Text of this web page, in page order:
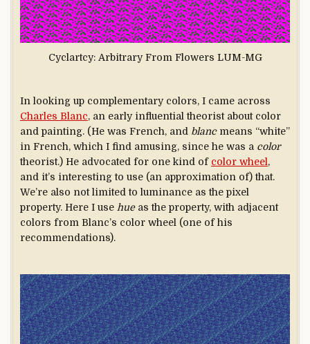
Cyclartcy: Arbitrary From Flowers LUM-MG
In looking up complementary colors, I came across
Charles Blanc, an early influential theorist about color
and painting. (He was French, and blancmeans “white”
in French, which I find amusing, since he was a color
theorist.) He advocated for one kind of color wheel,
and it’s interesting to use (an approximation of) that.
We’re also not limited to luminance as the pixel
property. Here I use hueas the property, with adjacent
colors from Blanc’s color wheel (one of his
recommendations).